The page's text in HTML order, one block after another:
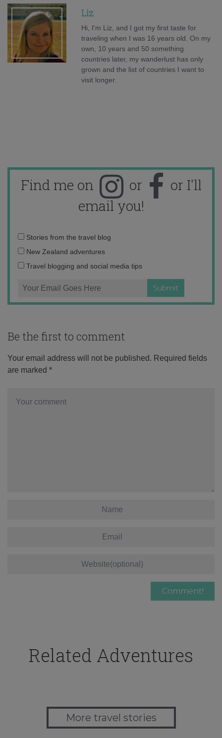
Liz
Hi, I'm Liz, and I got my first taste for
traveling when I was 16 years old. On my
own, 10 years and 50 something
countries later, my wanderlust has only
grown and the list of countries I want to
visit longer.
Find me on or
or I'll
email you!
Email
address:
Stories from the travel blog
New Zealand adventures
Travel blogging and social media tips
Be the first to comment
Your email address will not be published. Required fields
are marked *
Related Adventures
More travel stories